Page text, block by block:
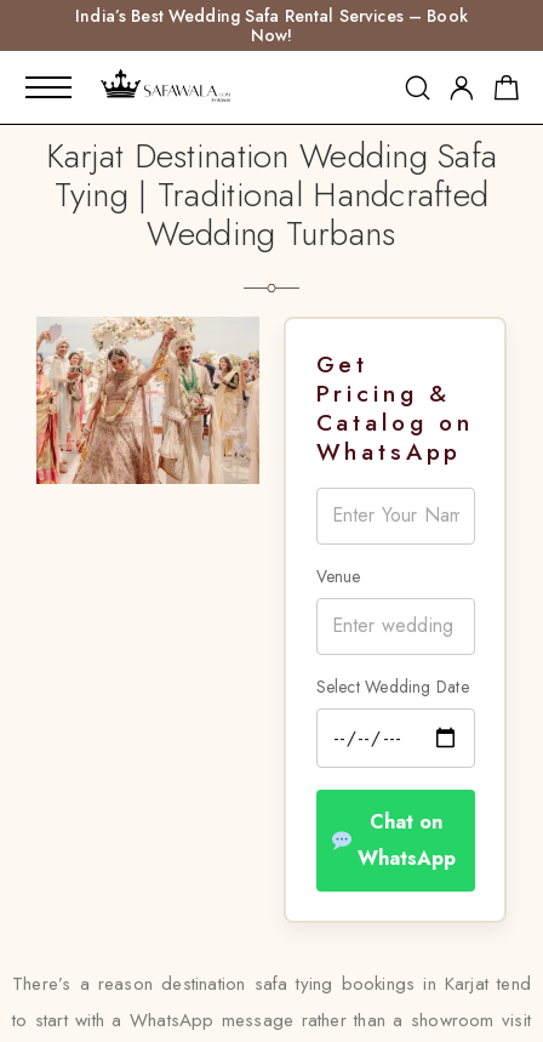
India’s Best Wedding Safa Rental Services – Book
Now!
Karjat Destination Wedding Safa
Tying | Traditional Handcrafted
Wedding Turbans
Get
Pricing &
Catalog on
WhatsApp
Venue
Select Wedding Date
Chat on
WhatsApp
There’s a reason destination safa tying bookings in Karjat tend
to start with a WhatsApp message rather than a showroom visit